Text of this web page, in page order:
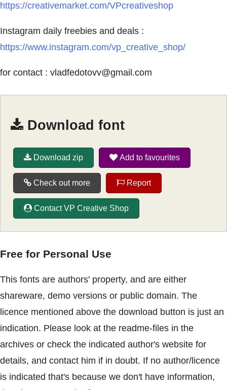
https://creativemarket.com/VPcreativeshop
Instagram daily freebies and deals :
https://www.instagram.com/vp_creative_shop/
for contact : vladfedotovv@gmail.com
Download font
Download zip Add to favourites
Check out more Report
Contact VP Creative Shop
Free for Personal Use
This fonts are authors' property, and are either
shareware, demo versions or public domain. The
licence mentioned above the download button is just an
indication. Please look at the readme-files in the
archives or check the indicated author's website for
details, and contact him if in doubt. If no author/licence
is indicated that's because we don't have information,